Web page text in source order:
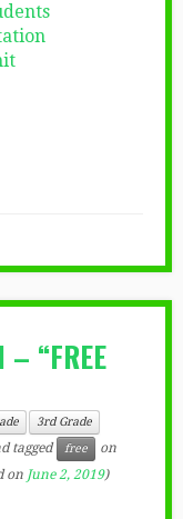
– “FREE
3rd Grade
tagged free
on
on June 2, 2019)